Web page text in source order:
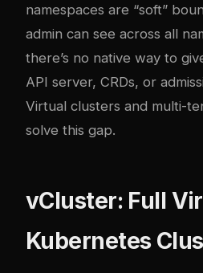
namespaces are “soft”
admin can see across all
there’s no native way to
API server, CRDs, or
Virtual clusters and multi-
solve this gap.
vCluster: Full
Kubernetes